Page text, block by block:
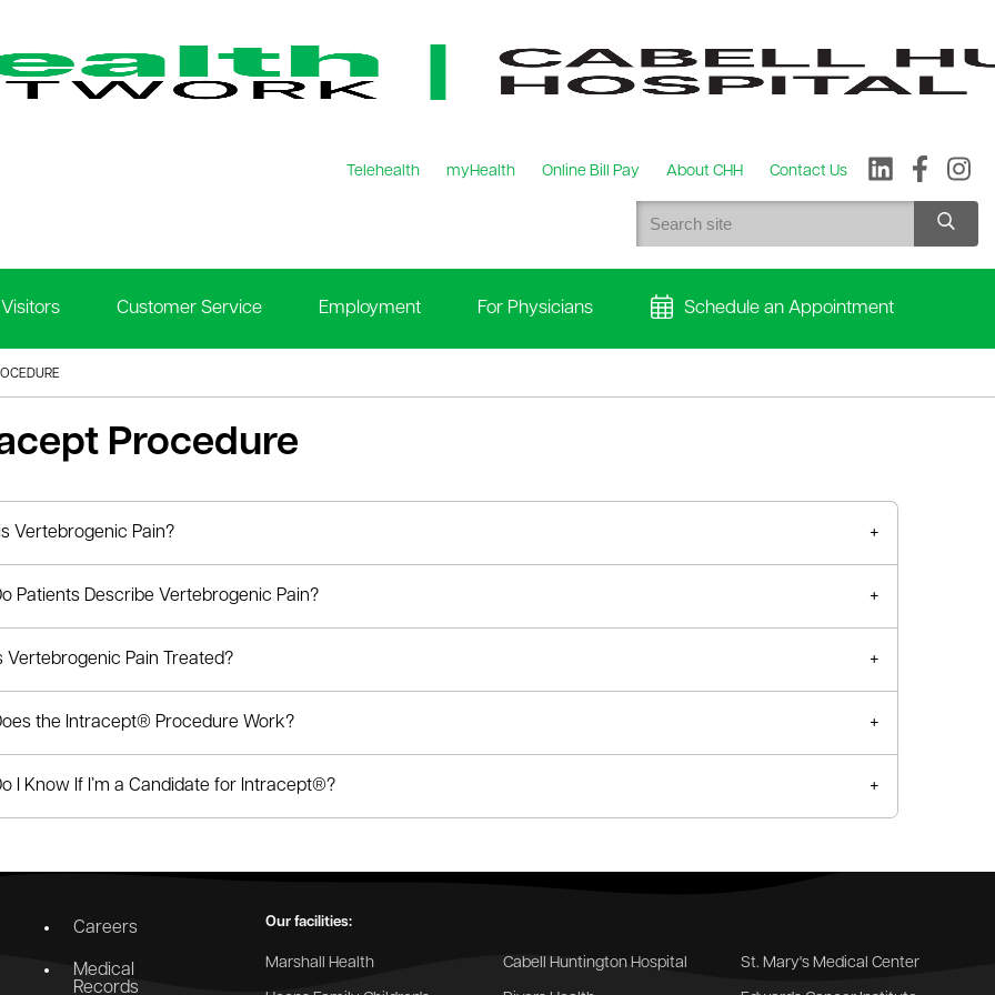
Telehealth myHealth Online Bill Pay About CHH Contact Us
Customer Service Employment For Physicians Schedule an Appointment
Procedure
Vertebrogenic Pain?
Patients Describe Vertebrogenic Pain?
Vertebrogenic Pain Treated?
the Intracept® Procedure Work?
I Know If I’m a Candidate for Intracept®?
Careers
Medical
Records
Our facilities:
Marshall Health Cabell Huntington Hospital St. Mary's Medical Center